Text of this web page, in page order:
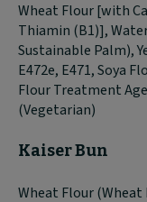
Wheat Flour [with
Thiamin (B1)],
Sustainable Palm),
E472e, E471, Soya
Flour Treatment
(Vegetarian)
Kaiser Bun
Wheat Flour (Wheat